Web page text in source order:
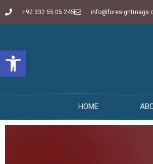
Open toolbar
+92 332 55 05 245
HOME